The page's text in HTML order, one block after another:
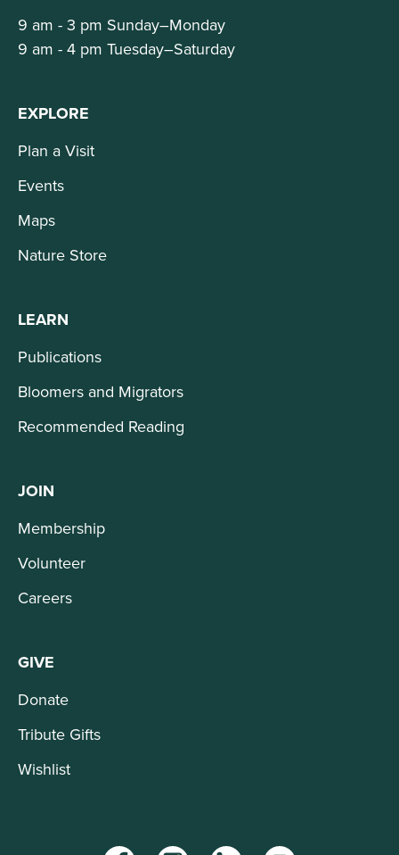
9 am - 3 pm Sunday–Monday
9 am - 4 pm Tuesday–Saturday
EXPLORE
Plan a Visit
Events
Maps
Nature Store
LEARN
Publications
Bloomers and Migrators
Recommended Reading
JOIN
Membership
Volunteer
Careers
GIVE
Donate
Tribute Gifts
Wishlist